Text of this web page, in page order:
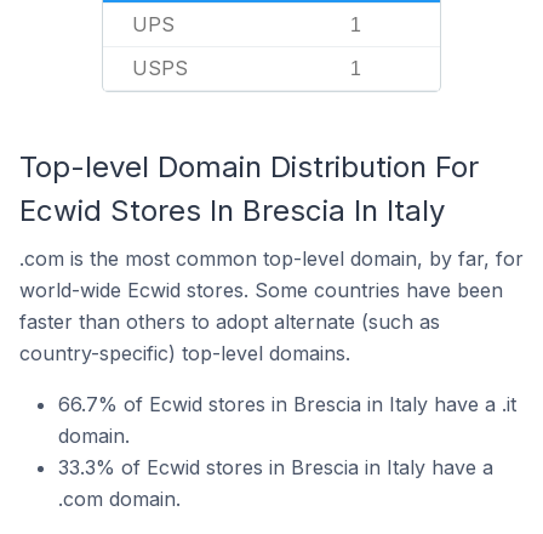
UPS 1
USPS 1
Top-level Domain Distribution For
Ecwid Stores In Brescia In Italy
.com is the most common top-level domain, by far, for
world-wide Ecwid stores. Some countries have been
faster than others to adopt alternate (such as
country-specific) top-level domains.
66.7% of Ecwid stores in Brescia in Italy have a .it
domain.
33.3% of Ecwid stores in Brescia in Italy have a
.com domain.